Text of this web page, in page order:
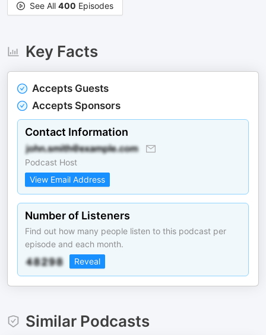
See All 400 Episodes
Key Facts
Accepts Guests
Accepts Sponsors
Contact Information
Podcast Host
View Email Address
Number of Listeners
Find out how many people listen to this podcast per
episode and each month.
Reveal
Similar Podcasts